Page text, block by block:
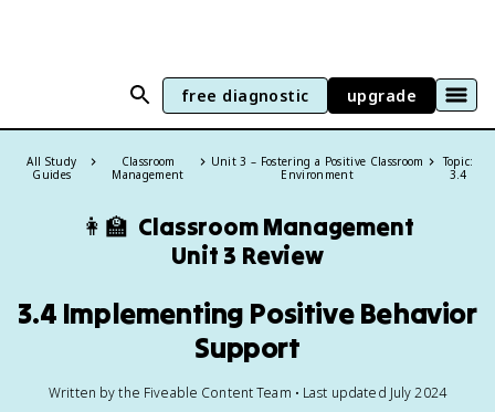
free diagnostic upgrade
All Study
Guides
Classroom
Management
Unit 3 – Fostering a Positive Classroom
Environment
Topic:
3.4
👩‍🏫 Classroom Management
Unit 3 Review
3.4 Implementing Positive Behavior
Support
Written by the Fiveable Content Team • Last updated July 2024